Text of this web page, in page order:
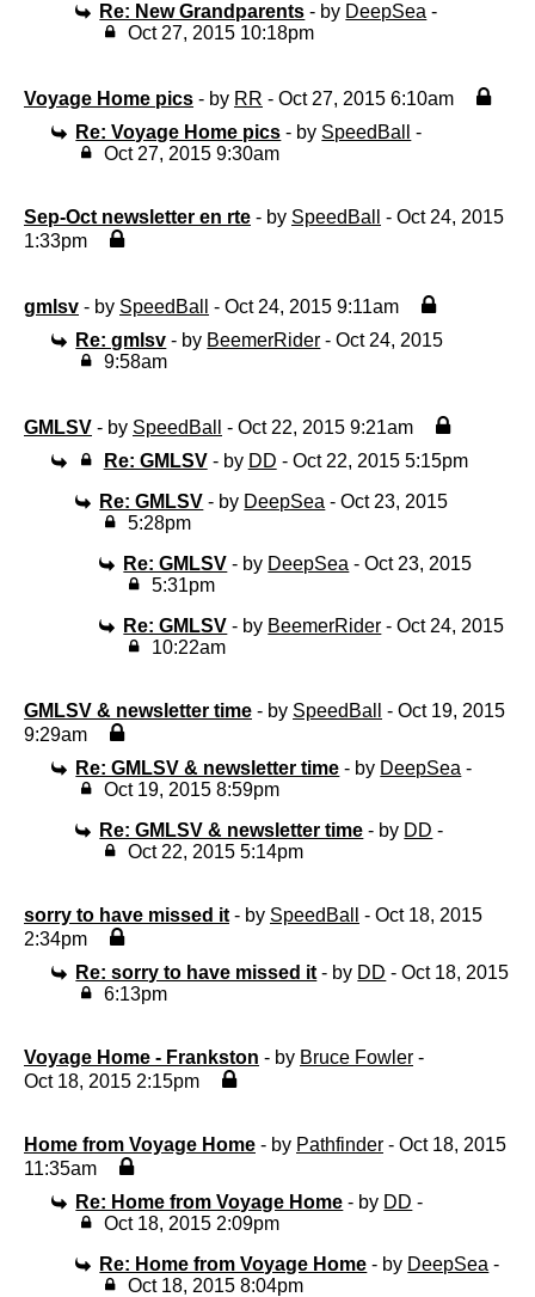
Re: New Grandparents - by DeepSea -
Oct 27, 2015 10:18pm
Voyage Home pics - by RR - Oct 27, 2015 6:10am
Re: Voyage Home pics - by SpeedBall
-
Oct 27, 2015 9:30am
Sep-Oct newsletter en rte - by SpeedBall
- Oct 24, 2015
1:33pm
gmlsv - by SpeedBall
- Oct 24, 2015 9:11am
Re: gmlsv - by BeemerRider - Oct 24, 2015
9:58am
GMLSV - by SpeedBall
- Oct 22, 2015 9:21am
Re: GMLSV - by DD - Oct 22, 2015 5:15pm
Re: GMLSV - by DeepSea - Oct 23, 2015
5:28pm
Re: GMLSV - by DeepSea - Oct 23, 2015
5:31pm
Re: GMLSV - by BeemerRider - Oct 24, 2015
10:22am
GMLSV & newsletter time - by SpeedBall
- Oct 19, 2015
9:29am
Re: GMLSV & newsletter time - by DeepSea -
Oct 19, 2015 8:59pm
Re: GMLSV & newsletter time - by DD -
Oct 22, 2015 5:14pm
sorry to have missed it - by SpeedBall
- Oct 18, 2015
2:34pm
Re: sorry to have missed it - by DD - Oct 18, 2015
6:13pm
Voyage Home - Frankston - by Bruce Fowler -
Oct 18, 2015 2:15pm
Home from Voyage Home - by Pathfinder - Oct 18, 2015
11:35am
Re: Home from Voyage Home - by DD -
Oct 18, 2015 2:09pm
Re: Home from Voyage Home - by DeepSea -
Oct 18, 2015 8:04pm